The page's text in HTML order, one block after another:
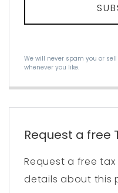
We will never spam you or
whenever you like.
Request a free
Request a free
details about this